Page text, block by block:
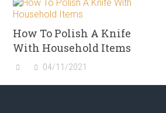
How To Polish A Knife
With Household Items
04/11/2021